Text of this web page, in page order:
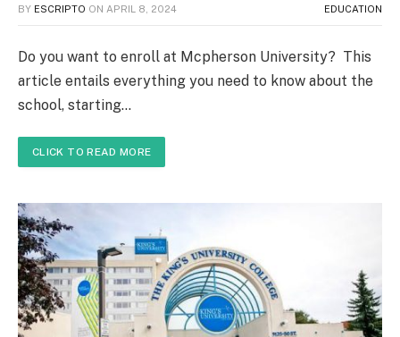
BY ESCRIPTO ON APRIL 8, 2024 EDUCATION
Do you want to enroll at Mcpherson University? This
article entails everything you need to know about the
school, starting…
CLICK TO READ MORE